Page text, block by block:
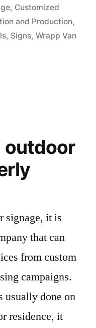
, Customized
and Production,
, Signs, Wrapp Van
outdoor
signage, it is
that can
from custom
campaigns.
usually done on
residence, it